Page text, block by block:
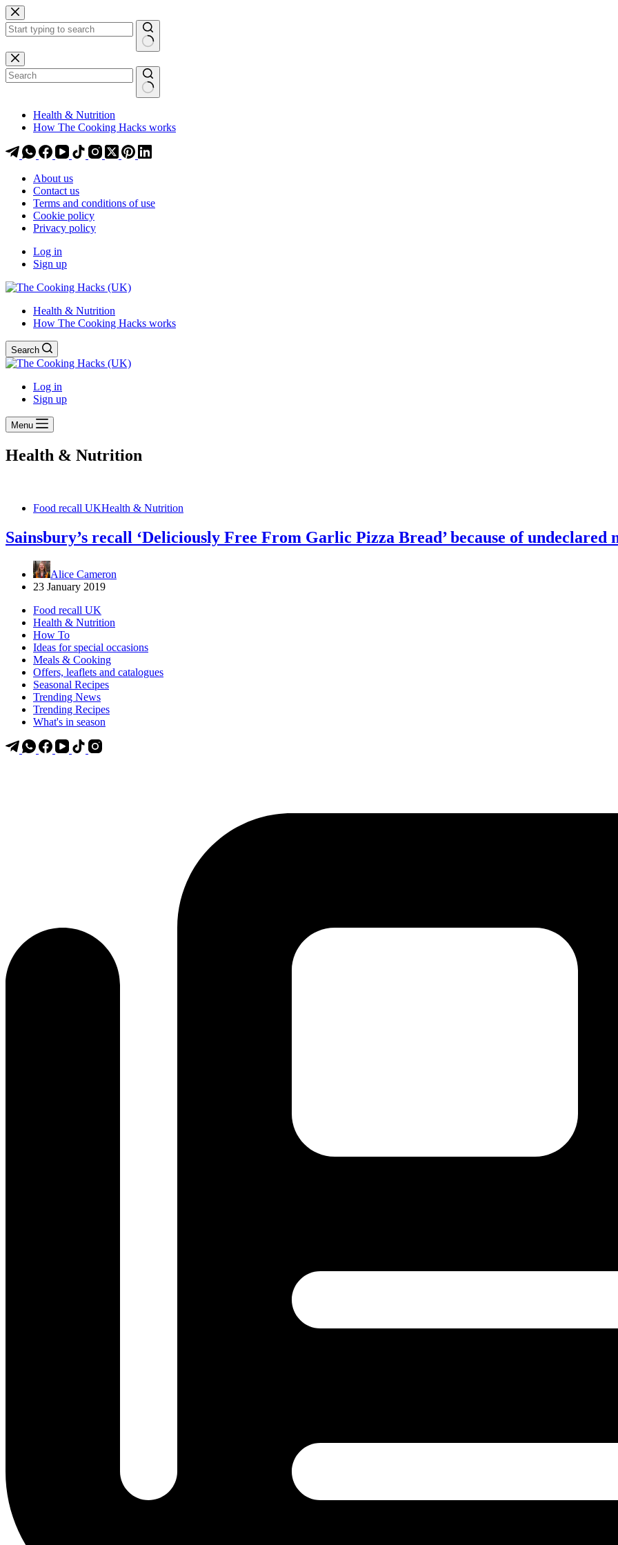
Skip
to
content
Skip
to
content
No
results
Health & Nutrition
How The Cooking Hacks works
About us
Contact us
Terms and conditions of use
Cookie policy
Privacy policy
Log in
Sign up
Health & Nutrition
How The Cooking Hacks works
Search
Log in
Sign up
Menu
Health & Nutrition
Food recall UKHealth & Nutrition
Sainsbury’s recall ‘Deliciously Free From Garlic Pizza Bread’ because of undeclared
Alice Cameron
23 January 2019
Food recall UK
Health & Nutrition
How To
Ideas for special occasions
Meals & Cooking
Offers, leaflets and catalogues
Seasonal Recipes
Trending News
Trending Recipes
What's in season